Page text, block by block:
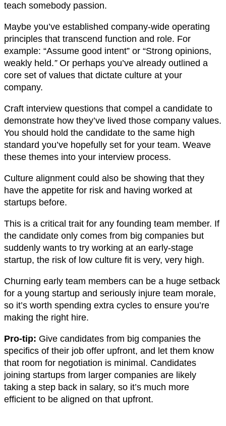
teach somebody passion.
Maybe you’ve established company-wide operating
principles that transcend function and role. For
example: “Assume good intent” or “Strong opinions,
weakly held.”Or perhaps you’ve already outlined a
core set of values that dictate culture at your
company.
Craft interview questions that compel a candidate to
demonstrate how they’ve lived those company values.
You should hold the candidate to the same high
standard you’ve hopefully set for your team. Weave
these themes into your interview process.
Culture alignment could also be showing that they
have the appetite for risk and having worked at
startups before.
This is a critical trait for any founding team member. If
the candidate only comes from big companies but
suddenly wants to try working at an early-stage
startup, the risk of low culture fit is very, very high.
Churning early team members can be a huge setback
for a young startup and seriously injure team morale,
so it’s worth spending extra cycles to ensure you’re
making the right hire.
Pro-tip: Give candidates from big companies the
specifics of their job offer upfront, and let them know
that room for negotiation is minimal. Candidates
joining startups from larger companies are likely
taking a step back in salary, so it’s much more
efficient to be aligned on that upfront.